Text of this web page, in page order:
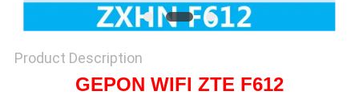
Product Description
GEPON WIFI ZTE F612